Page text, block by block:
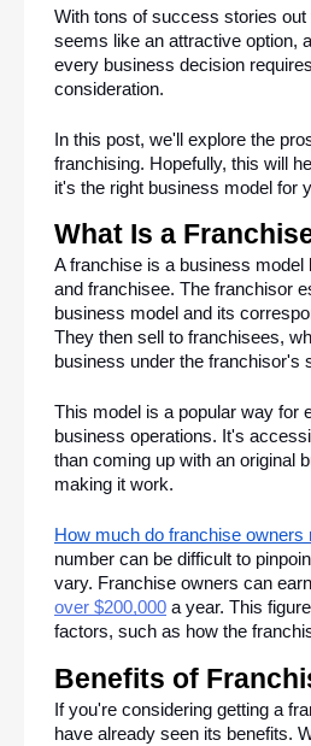
With tons of success stories out
seems like an attractive option,
every business decision
consideration.
In this post, we'll explore the
franchising. Hopefully, this will
it's the right business model for
What Is a
A franchise is a business model
and franchisee. The franchisor
business model and its
They then sell to franchisees,
business under the franchisor's
This model is a popular way for
business operations. It's
than coming up with an original
making it work.
How much do franchise owners
number can be difficult to
vary. Franchise owners can
over $200,000 a year. This
factors, such as how the
Benefits of
If you're considering getting a
have already seen its benefits.